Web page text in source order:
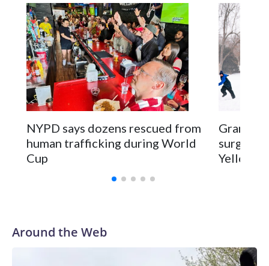
NYPD says dozens rescued from
human trafficking during World
Cup
surgery
Around the Web